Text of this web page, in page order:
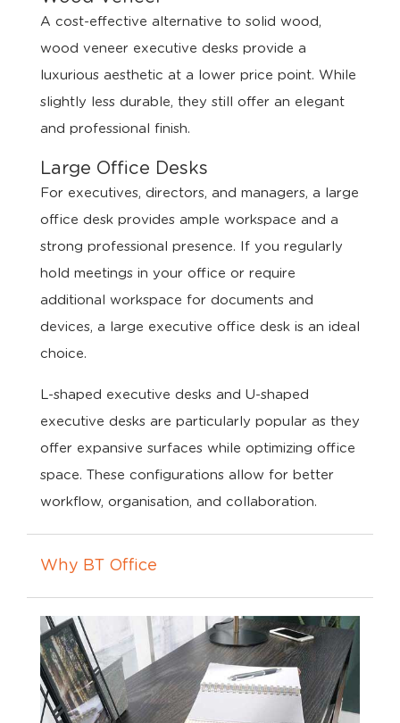
A cost-effective alternative to solid wood,
wood veneer executive desks provide a
luxurious aesthetic at a lower price point. While
slightly less durable, they still offer an elegant
and professional finish.
Large Office Desks
For executives, directors, and managers, a large
office desk provides ample workspace and a
strong professional presence. If you regularly
hold meetings in your office or require
additional workspace for documents and
devices, a large executive office desk is an ideal
choice.
L-shaped executive desks and U-shaped
executive desks are particularly popular as they
offer expansive surfaces while optimizing office
space. These configurations allow for better
workflow, organisation, and collaboration.
Why BT Office